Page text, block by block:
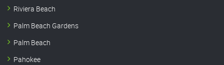
Riviera Beach
Palm Beach Gardens
Palm Beach
Pahokee